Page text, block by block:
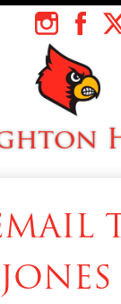
Skip
main
content
Instagram